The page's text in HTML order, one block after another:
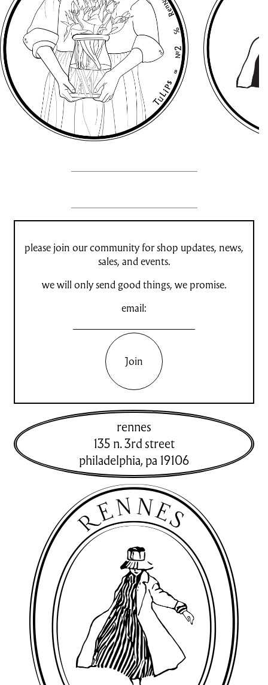
please join our community for shop updates, news,
sales, and events.
we will only send good things, we promise.
email:
Join
rennes
135 n. 3rd street
philadelphia,pa 19106